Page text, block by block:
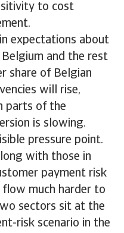
to cost
expectations about
and the rest
share of Belgian
will rise,
parts of the
is slowing.
pressure point.
with those in
payment risk
much harder to
sectors sit at the
risk scenario in the